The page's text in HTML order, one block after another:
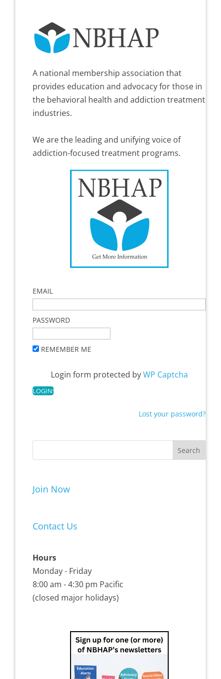
A national membership association that
provides education and advocacy for those in
the behavioral health and addiction treatment
industries.
We are the leading and unifying voice of
addiction-focused treatment programs.
EMAIL
PASSWORD
REMEMBER ME
Login form protected byWP Captcha
Lost your password?
Join Now
Contact Us
Hours
Monday - Friday
8:00 am - 4:30 pm Pacific
(closed major holidays)